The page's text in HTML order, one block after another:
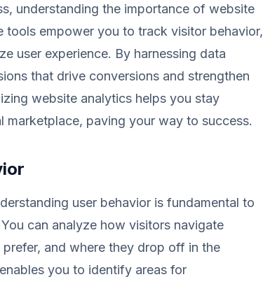
understanding the importance of website
tools empower you to track visitor behavior,
user experience. By harnessing data
that drive conversions and strengthen
website analytics helps you stay
paving your way to success.
user behavior is fundamental to
can analyze how visitors navigate
and where they drop off in the
you to identify areas for